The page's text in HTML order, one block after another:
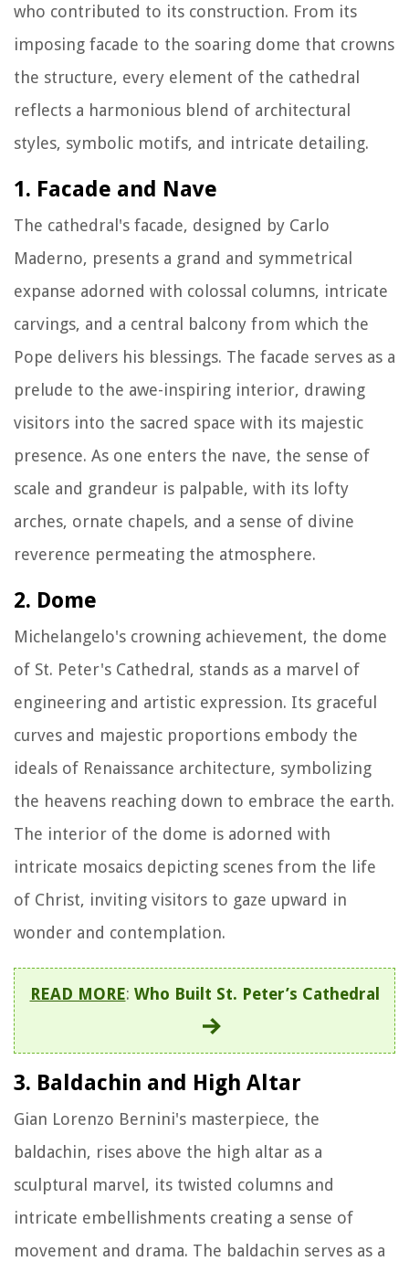
who contributed to its construction. From its
imposing facade to the soaring dome that crowns
the structure, every element of the cathedral
reflects a harmonious blend of architectural
styles, symbolic motifs, and intricate detailing.
1. Facade and Nave
The cathedral's facade, designed by Carlo
Maderno, presents a grand and symmetrical
expanse adorned with colossal columns, intricate
carvings, and a central balcony from which the
Pope delivers his blessings. The facade serves as a
prelude to the awe-inspiring interior, drawing
visitors into the sacred space with its majestic
presence. As one enters the nave, the sense of
scale and grandeur is palpable, with its lofty
arches, ornate chapels, and a sense of divine
reverence permeating the atmosphere.
2. Dome
Michelangelo's crowning achievement, the dome
of St. Peter's Cathedral, stands as a marvel of
engineering and artistic expression. Its graceful
curves and majestic proportions embody the
ideals of Renaissance architecture, symbolizing
the heavens reaching down to embrace the earth.
The interior of the dome is adorned with
intricate mosaics depicting scenes from the life
of Christ, inviting visitors to gaze upward in
wonder and contemplation.
READ MORE: Who Built St. Peter’s Cathedral
3. Baldachin and High Altar
Gian Lorenzo Bernini's masterpiece, the
baldachin, rises above the high altar as a
sculptural marvel, its twisted columns and
intricate embellishments creating a sense of
movement and drama. The baldachin serves as a